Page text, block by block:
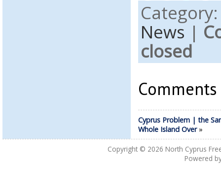
News |
closed
Cyprus Problem | the
Whole Island Over»
Copyright © 2026 North Cyprus
Powered